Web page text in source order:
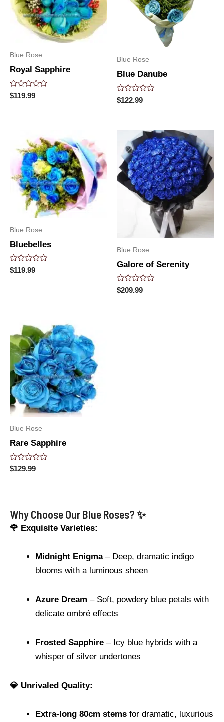
Blue Rose
Royal Sapphire
Rated
0
$119.99
Blue Rose
Blue Danube
Rated
0
$122.99
Blue Rose
Bluebelles
Rated
0
$119.99
Blue Rose
Galore of Serenity
Rated
0
$209.99
Blue Rose
Rare Sapphire
Rated
0
$129.99
Why Choose Our Blue Roses? ✨
🌹 Exquisite Varieties:
Midnight Enigma– Deep, dramatic indigo
blooms with a luminous sheen
Azure Dream – Soft, powdery blue petals with
delicate ombré effects
Frosted Sapphire – Icy blue hybrids with a
whisper of silver undertones
💎 Unrivaled Quality:
Extra-long 80cm stems for dramatic, luxurious